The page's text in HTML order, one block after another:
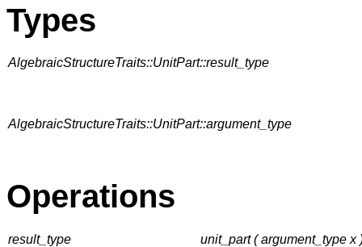
Types
AlgebraicStructureTraits::UnitPart::result_type
AlgebraicStructureTraits::UnitPart::argument_type
Operations
result_type unit_part ( argument_type x